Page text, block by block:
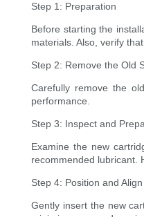
Step 1: Preparation
Before starting the
materials. Also, verify
Step 2: Remove the Old
Carefully remove the
performance.
Step 3: Inspect and
Examine the new
recommended lubricant.
Step 4: Position and
Gently insert the new